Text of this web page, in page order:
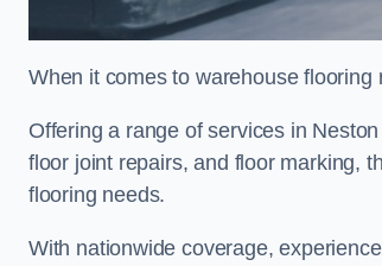
When it comes to warehouse
Offering a range of services in
floor joint repairs, and floor marking,
flooring needs.
With nationwide coverage,